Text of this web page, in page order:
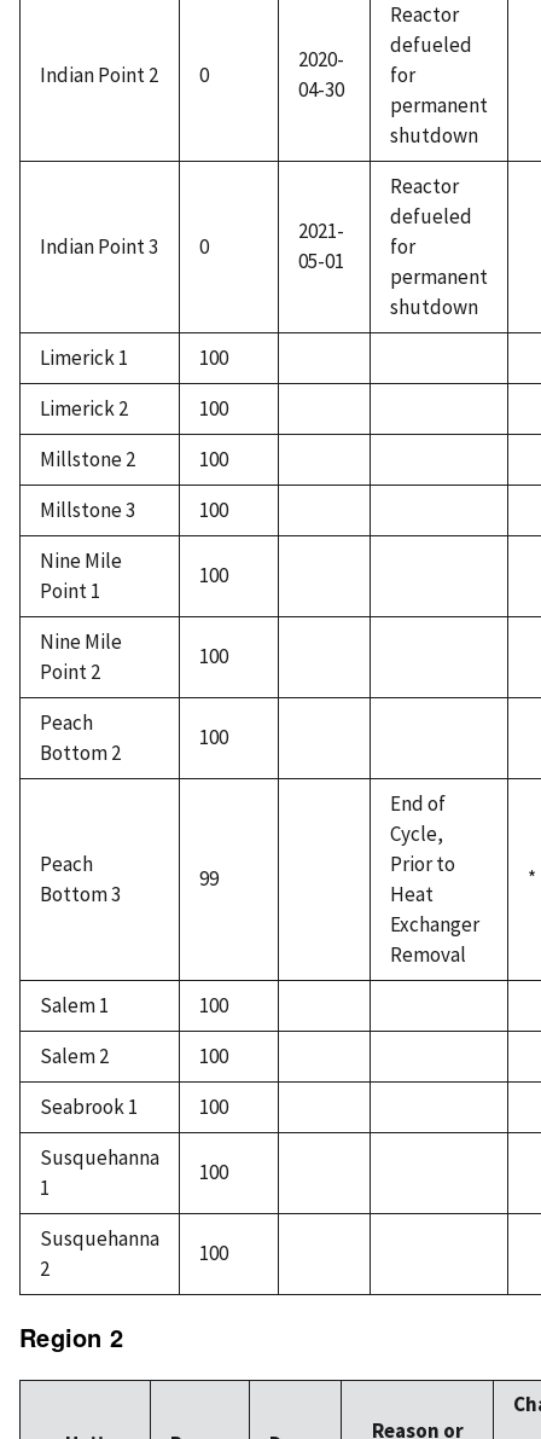
Indian Point 2 0
2020-
04-30
Reactor
defueled
for
permanent
shutdown
Indian Point 3 0
2021-
05-01
Reactor
defueled
for
permanent
shutdown
Limerick 1
100
Limerick 2
100
Millstone 2
100
Millstone 3
100
Nine Mile
Point 1
100
Nine Mile
Point 2
100
Peach
Bottom 2
100
Peach
Bottom 3
99
End of
Cycle,
Prior to
Heat
Exchanger
Removal
*
Salem 1
100
Salem 2
100
Seabrook 1
100
Susquehanna
1
100
Susquehanna
2
100
Region 2
Reason or